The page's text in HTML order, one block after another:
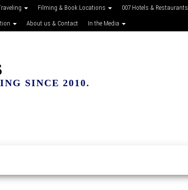
Filming & Book Locations 007 Hotels & Restaurants
About us & Contact In the Media
SINCE 2010.